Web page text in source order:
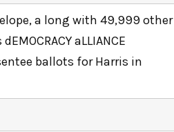
a long with 49,999 other
aLLIANCE
ballots for Harris in